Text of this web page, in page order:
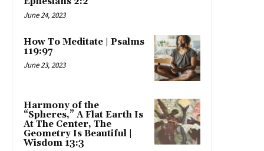
June 24, 2023
How To Meditate | Psalms
119:97
June 23, 2023
Harmony of the
“Spheres,” A Flat Earth Is
At The Center, The
Geometry Is Beautiful |
Wisdom 13:3